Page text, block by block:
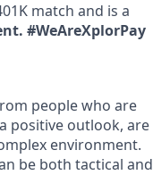
match and is a
#WeAreXplorPay
people who are
positive outlook, are
environment.
be both tactical and